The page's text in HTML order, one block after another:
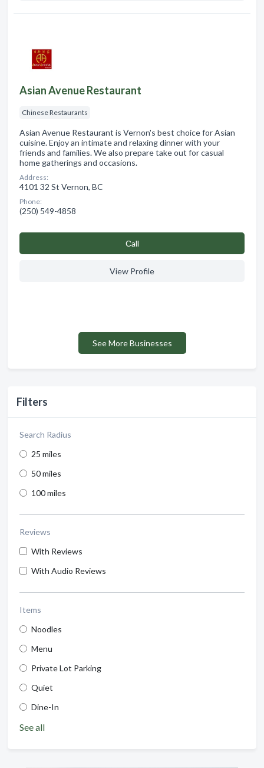
Filters
Search Radius
25 miles
50 miles
100 miles
Reviews
With Reviews
With Audio Reviews
Items
Noodles
Menu
Private Lot Parking
Quiet
Dine-In
See all
Asian Avenue Restaurant
Chinese Restaurants
Asian Avenue Restaurant is Vernon's best choice for Asian
cuisine. Enjoy an intimate and relaxing dinner with your
friends and families. We also prepare take out for casual
home gatherings and occasions.
Address:
4101 32 St Vernon, BC
Phone:
(250) 549-4858
Сall
View Profile
See More Businesses